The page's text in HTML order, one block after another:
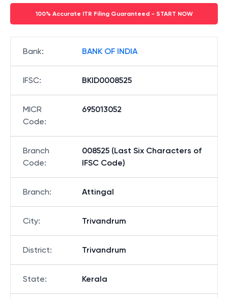
100% Accurate ITR Filing Guaranteed - START NOW
Bank: BANK OF INDIA
IFSC: BKID0008525
MICR
Code:
695013052
Branch
Code:
008525 (Last Six Characters of
IFSC Code)
Branch: Attingal
City: Trivandrum
District: Trivandrum
State: Kerala